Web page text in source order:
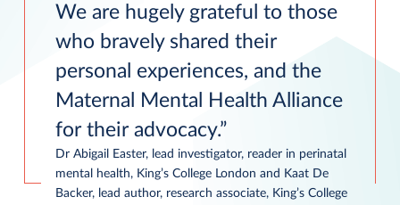
We are hugely grateful to those
who bravely shared their
personal experiences, and the
Maternal Mental Health Alliance
for their advocacy.
Dr Abigail Easter, lead investigator, reader in perinatal
mental health, King’s College London and Kaat De
Backer, lead author, research associate, King’s College